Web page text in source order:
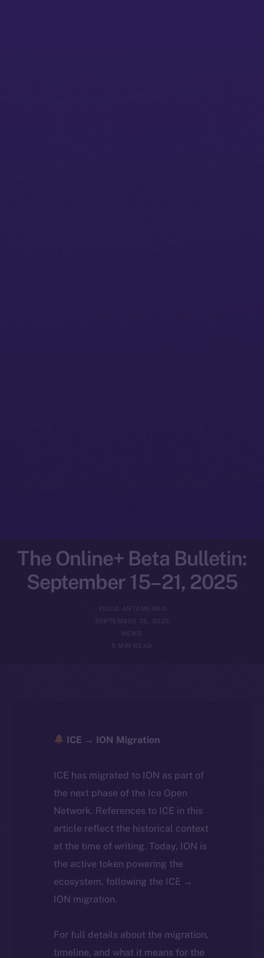
The Online+ Beta Bulletin:
September 15–21, 2025
YULIIA ARTEMENKO
SEPTEMBER 22, 2025
5 MIN READ
ICE → ION Migration
ICE has migrated to ION as part of
the next phase of the Ice Open
Network. References to ICE in this
article reflect the historical context
at the time of writing. Today, ION is
the active token powering the
ecosystem, following the ICE →
ION migration.
For full details about the migration,
timeline, and what it means for the